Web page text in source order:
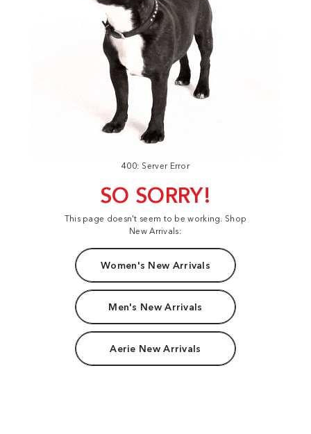
400: Server Error
SO SORRY!
This page doesn't seem to be working. Shop
New Arrivals:
Women's New Arrivals
Men's New Arrivals
Aerie New Arrivals